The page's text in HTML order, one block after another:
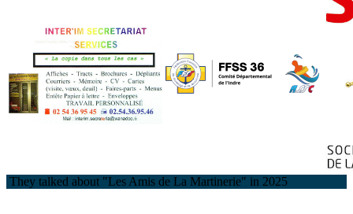
They talked about "Les Amis de La Martinerie" in 2025